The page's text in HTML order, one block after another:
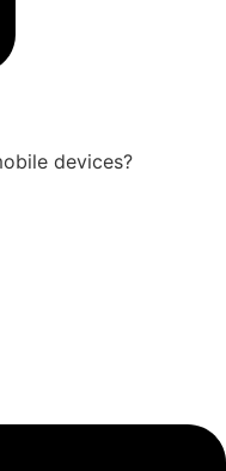
devices?